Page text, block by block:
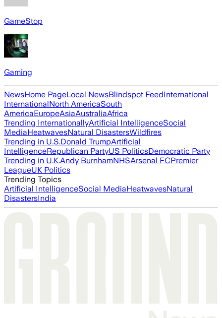
GameStop
Gaming
NewsHome PageLocal NewsBlindspot FeedInternational
InternationalNorth AmericaSouth
AmericaEuropeAsiaAustraliaAfrica
Trending InternationallyArtificial IntelligenceSocial
MediaHeatwavesNatural DisastersWildfires
Trending in U.S.Donald TrumpArtificial
IntelligenceRepublican PartyUS PoliticsDemocratic Party
Trending in U.K.Andy BurnhamNHSArsenal FCPremier
LeagueUK Politics
Trending Topics
Artificial IntelligenceSocial MediaHeatwavesNatural
DisastersIndia